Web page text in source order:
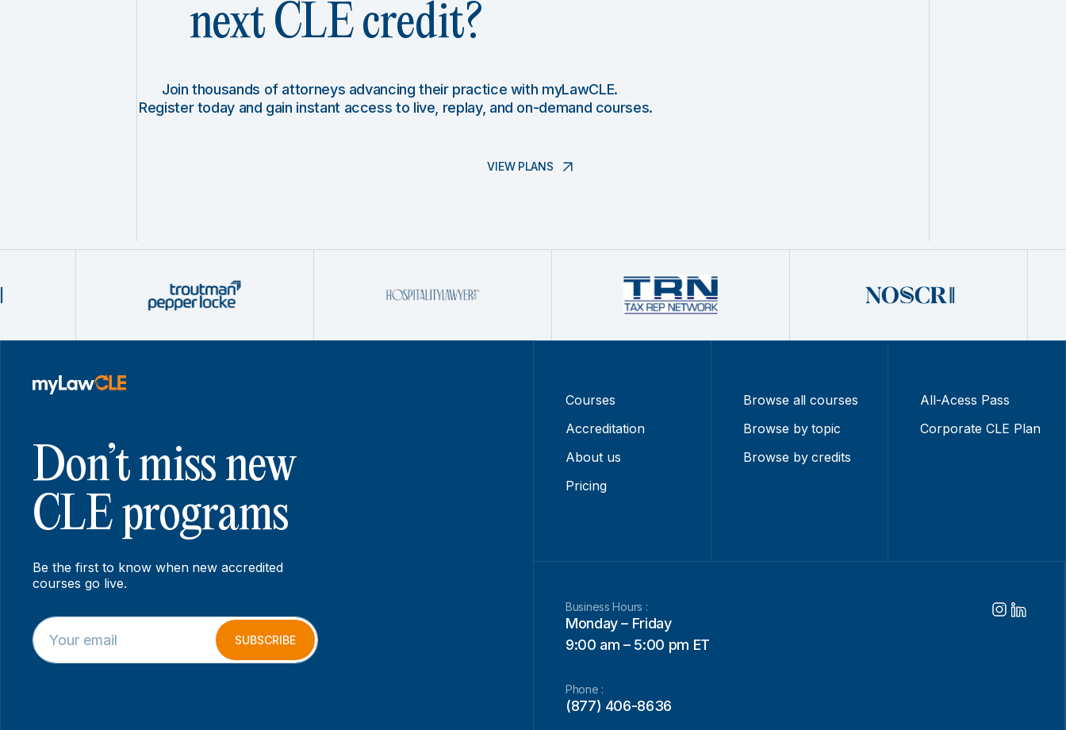
next CLE credit?
Join thousands of attorneys advancing their practice with myLawCLE.
Register today and gain instant access to live, replay, and on-demand courses.
VIEW PLANS
Don’t miss new
CLE programs
Be the first to know when new accredited
courses go live.
E
m
a
E
m
a
SUBSCRIBE
Courses
Accreditation
About us
Pricing
Browse all courses
Browse by topic
Browse by credits
All-Acess Pass
Corporate CLE Plan
Business Hours :
Monday – Friday
9:00 am – 5:00 pm ET
Phone :
(877) 406-8636